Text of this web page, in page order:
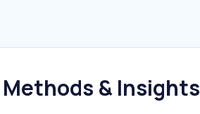
Methods & Insights